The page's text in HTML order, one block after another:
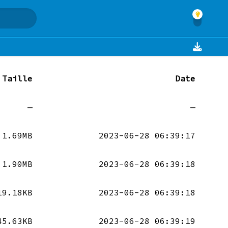
Taille Date
— —
1.69MB 2023-06-28 06:39:17
1.90MB 2023-06-28 06:39:18
2023-06-28 06:39:18
2023-06-28 06:39:19